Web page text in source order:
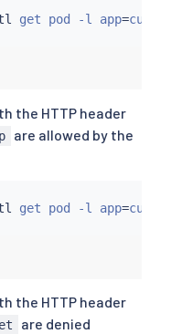
get pod -l app=curl -
the HTTP header
are allowed by the
get pod -l app=curl -
the HTTP header
are denied